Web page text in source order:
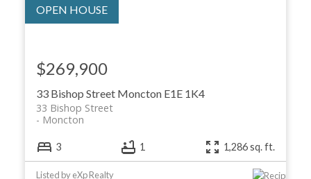
33 Bishop Street Moncton E1E 1K4
33 Bishop Street
Moncton
$269,900
3 1 1,286 sq. ft.
Listed by eXp Realty